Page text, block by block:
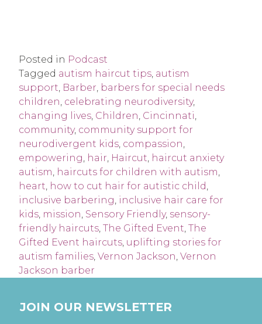
Posted in Podcast
Tagged autism haircut tips autism
support Barber barbers for special needs
children celebrating neurodiversity,
changing lives Children Cincinnati
community, community support for
neurodivergent kids compassion
empowering hair Haircut haircut anxiety
autism haircuts for children with autism
heart how to cut hair for autistic child
inclusive barbering inclusive hair care for
kids mission Sensory Friendly, sensory-
friendly haircuts The Gifted Event The
Gifted Event haircuts uplifting stories for
autism families Vernon Jackson Vernon
Jackson barber
JOIN OUR NEWSLETTER